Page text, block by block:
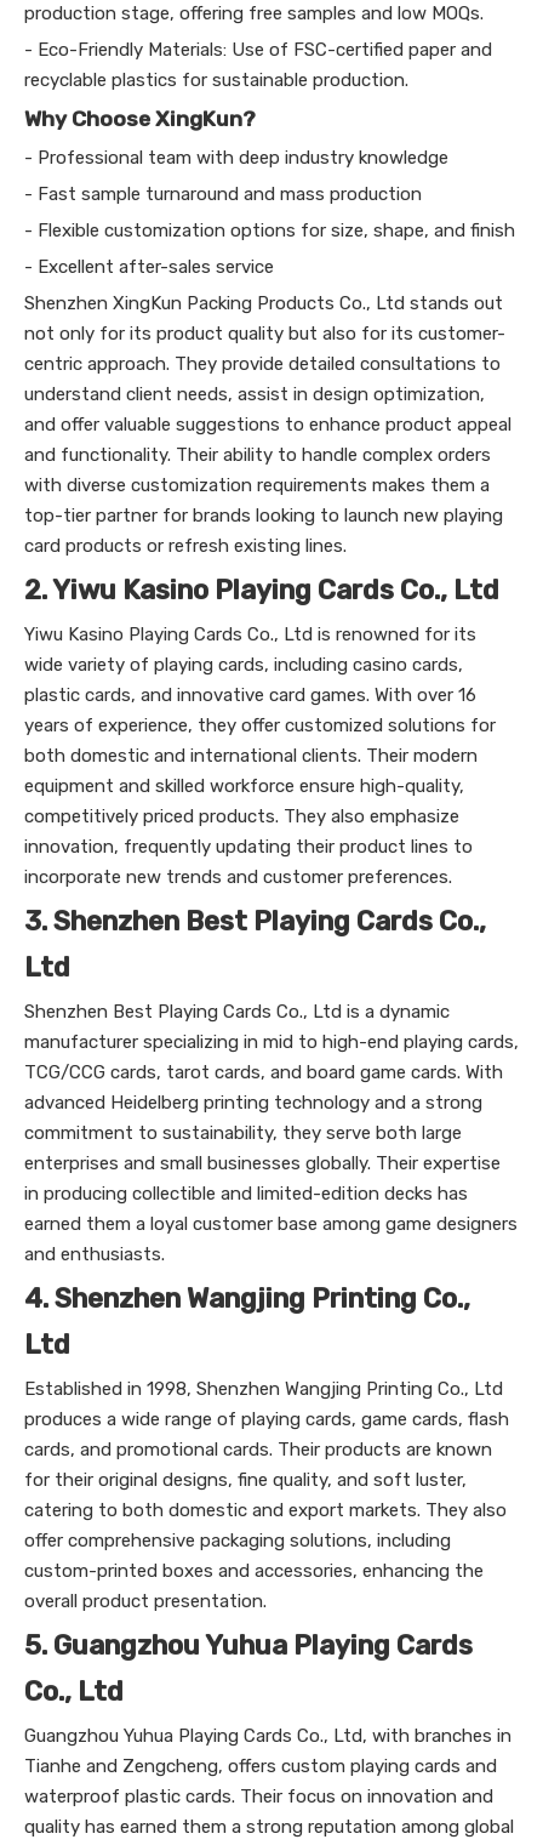
production stage, offering free samples and low MOQs.
- Eco-Friendly Materials: Use of FSC-certified paper and
recyclable plastics for sustainable production.
Why Choose XingKun?
- Professional team with deep industry knowledge
- Fast sample turnaround and mass production
- Flexible customization options for size, shape, and finish
- Excellent after-sales service
Shenzhen XingKun Packing Products Co., Ltd stands out
not only for its product quality but also for its customer-
centric approach. They provide detailed consultations to
understand client needs, assist in design optimization,
and offer valuable suggestions to enhance product appeal
and functionality. Their ability to handle complex orders
with diverse customization requirements makes them a
top-tier partner for brands looking to launch new playing
card products or refresh existing lines.
2. Yiwu Kasino Playing Cards Co., Ltd
Yiwu Kasino Playing Cards Co., Ltd is renowned for its
wide variety of playing cards, including casino cards,
plastic cards, and innovative card games. With over 16
years of experience, they offer customized solutions for
both domestic and international clients. Their modern
equipment and skilled workforce ensure high-quality,
competitively priced products. They also emphasize
innovation, frequently updating their product lines to
incorporate new trends and customer preferences.
3. Shenzhen Best Playing Cards Co.,
Ltd
Shenzhen Best Playing Cards Co., Ltd is a dynamic
manufacturer specializing in mid to high-end playing cards,
TCG/CCG cards, tarot cards, and board game cards. With
advanced Heidelberg printing technology and a strong
commitment to sustainability, they serve both large
enterprises and small businesses globally. Their expertise
in producing collectible and limited-edition decks has
earned them a loyal customer base among game designers
and enthusiasts.
4. Shenzhen Wangjing Printing Co.,
Ltd
Established in 1998, Shenzhen Wangjing Printing Co., Ltd
produces a wide range of playing cards, game cards, flash
cards, and promotional cards. Their products are known
for their original designs, fine quality, and soft luster,
catering to both domestic and export markets. They also
offer comprehensive packaging solutions, including
custom-printed boxes and accessories, enhancing the
overall product presentation.
5. Guangzhou Yuhua Playing Cards
Co., Ltd
Guangzhou Yuhua Playing Cards Co., Ltd, with branches in
Tianhe and Zengcheng, offers custom playing cards and
waterproof plastic cards. Their focus on innovation and
quality has earned them a strong reputation among global